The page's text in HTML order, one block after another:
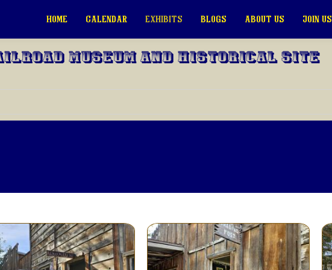
Museum and Historical Site
HOME
CALENDAR EXHIBITS BLOGS ABOUT US JOIN US